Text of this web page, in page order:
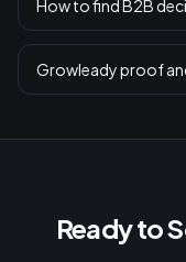
How to find B2B
Growleady proof
Ready to